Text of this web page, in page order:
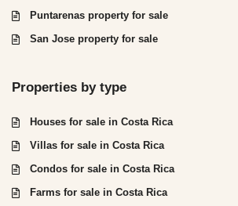
Puntarenas property for sale
San Jose property for sale
Properties by type
Houses for sale in Costa Rica
Villas for sale in Costa Rica
Condos for sale in Costa Rica
Farms for sale in Costa Rica